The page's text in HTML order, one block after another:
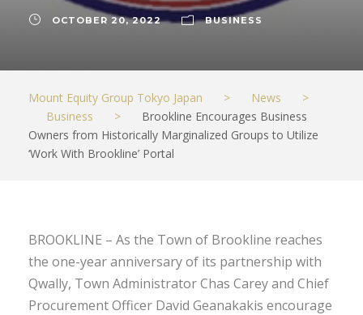
OCTOBER 20, 2022 BUSINESS
Mount Equity Group Tokyo Japan > News
>
Business
>
Brookline Encourages Business
Owners from Historically Marginalized Groups to Utilize
‘Work With Brookline’ Portal
BROOKLINE – As the Town of Brookline reaches
the one-year anniversary of its partnership with
Qwally, Town Administrator Chas Carey and Chief
Procurement Officer David Geanakakis encourage